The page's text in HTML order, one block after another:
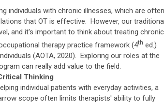
individuals with chronic illnesses, which are often
that OT is effective. However, our
and it's important to think about treating chronic
therapy practice framework (4th ed.)
(AOTA, 2020). Exploring our roles at the
can really add value to the field.
Thinking
individual patients with everyday activities, a
scope often limits therapists' ability to fully